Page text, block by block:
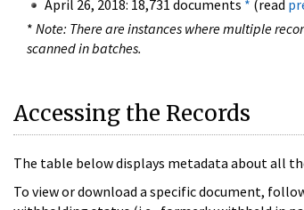
April 26, 2018: 18,731 documents * (read
* Note: There are instances where multiple
scanned in batches.
Accessing the Records
The table below displays metadata about all
To view or download a specific document,